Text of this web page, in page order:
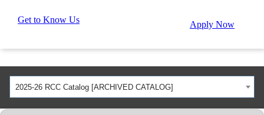
Get to Know Us Apply Now
2025-26 RCC Catalog [ARCHIVED CATALOG]